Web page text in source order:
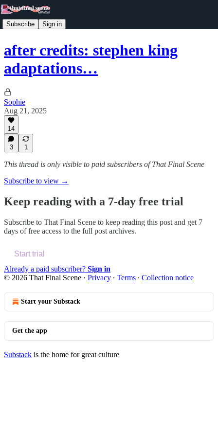
Subscribe Sign in
after credits: stephen king
adaptations…
Sophie
Aug 21, 2025
14
3 1
This thread is only visible to paid subscribers of That Final Scene
Subscribe to view →
Keep reading with a 7-day free trial
Subscribe to That Final Scene to keep reading this post and get 7
days of free access to the full post archives.
Start trial
Already a paid subscriber? Sign in
© 2026 That Final Scene · Privacy ∙ Terms ∙ Collection notice
Start your Substack
Get the app
Substack is the home for great culture